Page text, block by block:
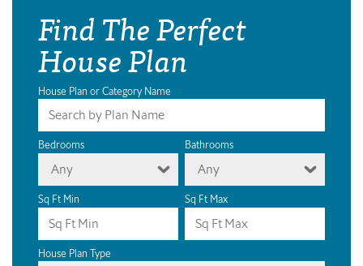
Find The Perfect
House Plan
House Plan or Category Name
Bedrooms
Any
Bathrooms
Any
Sq Ft Min Sq Ft Max
House Plan Type